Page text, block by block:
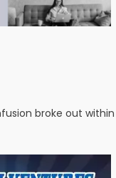
broke out